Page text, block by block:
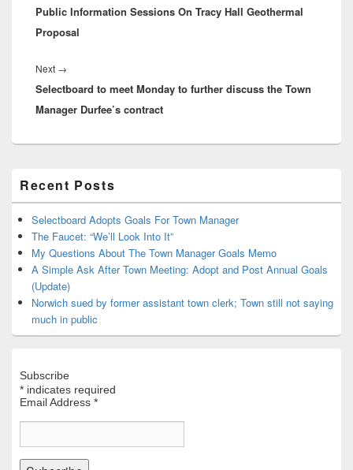
post:
Public Information Sessions On Tracy Hall Geothermal
Proposal
Next →
post:
Selectboard to meet Monday to further discuss the Town
Manager Durfee’s contract
Sidebar
Widget
Area
Recent Posts
Selectboard Adopts Goals For Town Manager
The Faucet: “We’ll Look Into It”
My Questions About The Town Manager Goals Memo
A Simple Ask After Town Meeting: Adopt and Post Annual Goals
(Update)
Norwich sued by former assistant town clerk; Town still not saying
much in public
Subscribe
* indicates required
Email Address *